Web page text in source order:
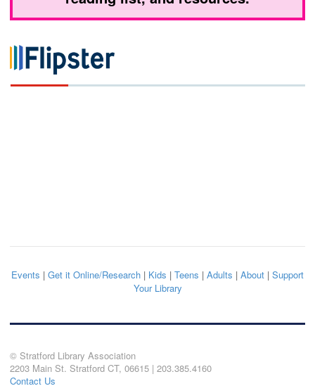
Events | Get it Online/Research | Kids | Teens | Adults | About | Support
Your Library
© Stratford Library Association
2203 Main St. Stratford CT, 06615 | 203.385.4160
Contact Us